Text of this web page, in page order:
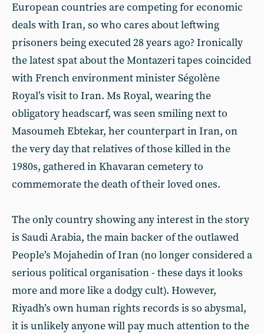
European countries are competing for economic
deals with Iran, so who cares about leftwing
prisoners being executed 28 years ago? Ironically
the latest spat about the Montazeri tapes coincided
with French environment minister Ségolène
Royal’s visit to Iran. Ms Royal, wearing the
obligatory headscarf, was seen smiling next to
Masoumeh Ebtekar, her counterpart in Iran, on
the very day that relatives of those killed in the
1980s, gathered in Khavaran cemetery to
commemorate the death of their loved ones.
The only country showing any interest in the story
is Saudi Arabia, the main backer of the outlawed
People’s Mojahedin of Iran (no longer considered a
serious political organisation - these days it looks
more and more like a dodgy cult). However,
Riyadh’s own human rights records is so abysmal,
it is unlikely anyone will pay much attention to the